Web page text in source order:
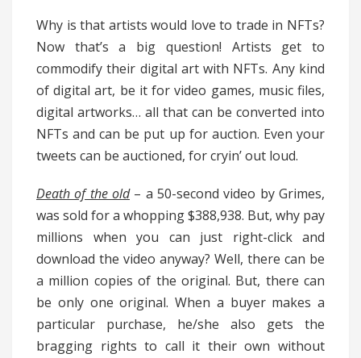
Why is that artists would love to trade in NFTs?
Now that’s a big question! Artists get to
commodify their digital art with NFTs. Any kind
of digital art, be it for video games, music files,
digital artworks… all that can be converted into
NFTs and can be put up for auction. Even your
tweets can be auctioned, for cryin’ out loud.
Death of the old– a 50-second video by Grimes,
was sold for a whopping $388,938. But, why pay
millions when you can just right-click and
download the video anyway? Well, there can be
a million copies of the original. But, there can
be only one original. When a buyer makes a
particular purchase, he/she also gets the
bragging rights to call it their own without